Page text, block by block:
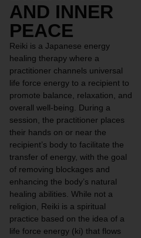
AND INNER
PEACE
Reiki is a Japanese energy
healing therapy where a
practitioner channels universal
life force energy to a recipient to
promote balance, relaxation, and
overall well-being. During a
session, the practitioner places
their hands on or near the
recipient’s body to facilitate the
transfer of energy, with the goal
of removing blockages and
enhancing the body’s natural
healing abilities. While not a
religion, Reiki is a spiritual
practice based on the idea of a
life force energy (ki) that flows